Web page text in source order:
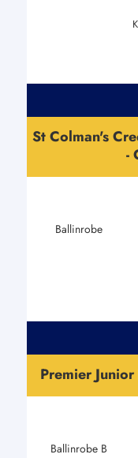
St Colman's
-
Ballinrobe
Premier
Ballinrobe B